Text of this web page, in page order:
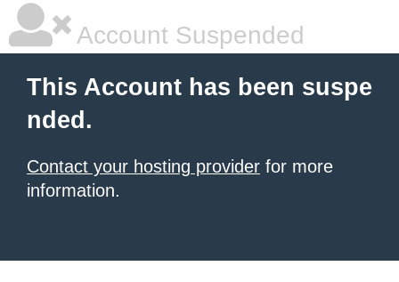
Account Suspended
This Account has been suspe
nded.
Contact your hosting provider for more
information.